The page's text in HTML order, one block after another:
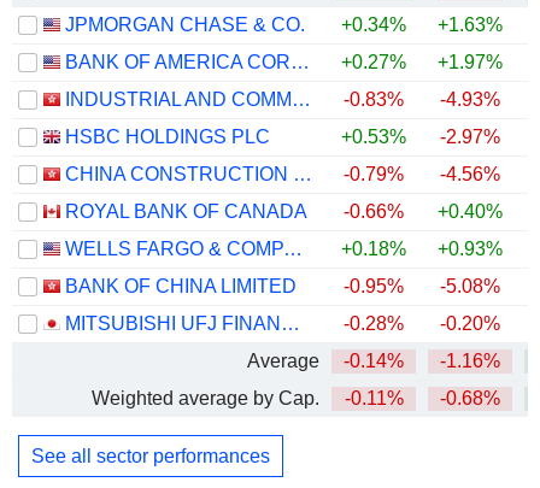
JPMORGAN CHASE & CO.
+0.34% +1.63%
BANK OF AMERICA CORPORATION
+0.27% +1.97%
INDUSTRIAL AND COMMERCIAL BANK OF CHINA LIMITED
-0.83% -4.93%
HSBC HOLDINGS PLC
+0.53% -2.97%
CHINA CONSTRUCTION BANK CORPORATION
-0.79% -4.56%
ROYAL BANK OF CANADA
-0.66% +0.40%
WELLS FARGO & COMPANY
+0.18% +0.93%
BANK OF CHINA LIMITED
-0.95% -5.08%
MITSUBISHI UFJ FINANCIAL GROUP, INC.
-0.28% -0.20%
Average
-0.14% -1.16%
Weighted average by Cap.
-0.11% -0.68%
See all sector performances